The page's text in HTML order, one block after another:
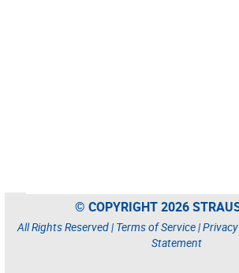
© COPYRIGHT 2026
All Rights Reserved | Terms of Service|
Statement